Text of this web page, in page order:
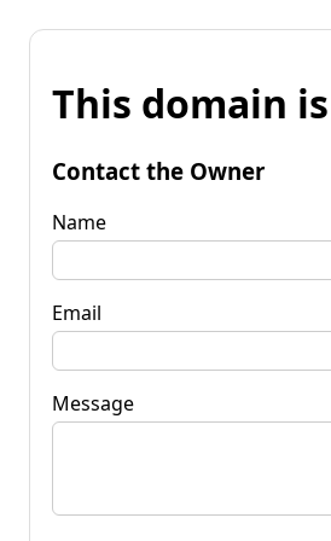
This domain
Contact the Owner
Name
Email
Message